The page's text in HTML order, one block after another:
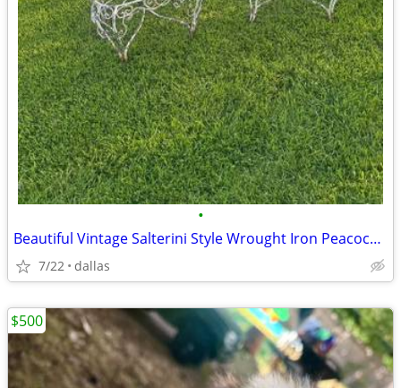
•
Beautiful Vintage Salterini Style Wrought Iron Peacock Chair - Decorat
7/22 dallas
$500